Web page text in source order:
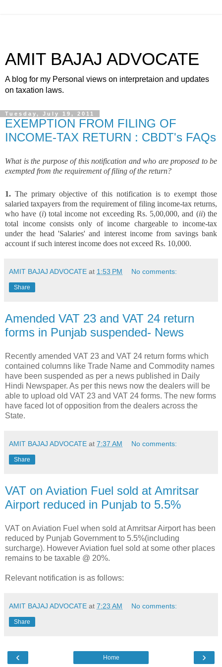
AMIT BAJAJ ADVOCATE
A blog for my Personal views on interpretaion and updates
on taxation laws.
Tuesday, July 19, 2011
EXEMPTION FROM FILING OF
INCOME-TAX RETURN : CBDT's FAQs
What is the purpose of this notification and who are proposed to be
exempted from the requirement of filing of the return?
1. The primary objective of this notification is to exempt those
salaried taxpayers from the requirement of filing income-tax returns,
who have (i) total income not exceeding Rs. 5,00,000, and (ii) the
total income consists only of income chargeable to income-tax
under the head 'Salaries' and interest income from savings bank
account if such interest income does not exceed Rs. 10,000.
AMIT BAJAJ ADVOCATE at 1:53 PM No comments:
Share
Amended VAT 23 and VAT 24 return
forms in Punjab suspended- News
Recently amended VAT 23 and VAT 24 return forms which
contained columns like Trade Name and Commodity names
have been suspended as per a news published in Daily
Hindi Newspaper. As per this news now the dealers will be
able to upload old VAT 23 and VAT 24 forms. The new forms
have faced lot of opposition from the dealers across the
State.
AMIT BAJAJ ADVOCATE at 7:37 AM No comments:
Share
VAT on Aviation Fuel sold at Amritsar
Airport reduced in Punjab to 5.5%
VAT on Aviation Fuel when sold at Amritsar Airport has been
reduced by Punjab Government to 5.5%(including
surcharge). However Aviation fuel sold at some other places
remains to be taxable @ 20%.
Relevant notification is as follows:
AMIT BAJAJ ADVOCATE at 7:23 AM No comments:
Share
‹ ›
Home